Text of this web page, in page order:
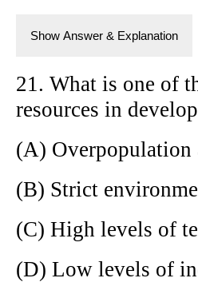
Show Answer & Explanation
21. What is one of
resources in
(A) Overpopulation
(B) Strict
(C) High levels of
(D) Low levels of